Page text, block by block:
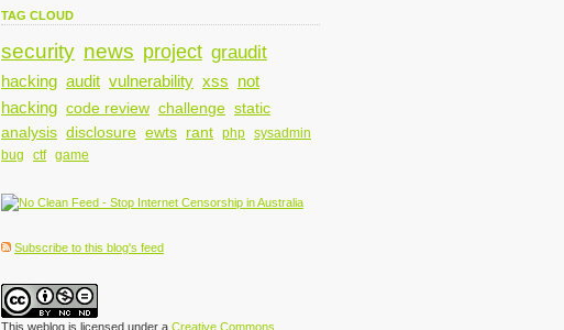
TAG CLOUD
security news project graudit
hacking audit vulnerability xss not
hacking code review challenge static
analysis disclosure ewts rant php sysadmin
bug
ctf game
Subscribe to this blog's feed
This weblog is licensed under a Creative Commons